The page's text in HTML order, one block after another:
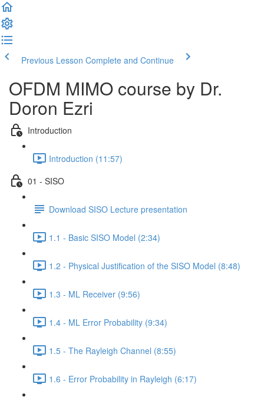
Previous Lesson Complete and Continue
OFDM MIMO course by Dr.
Doron Ezri
Introduction
Introduction (11:57)
01 - SISO
Download SISO Lecture presentation
1.1 - Basic SISO Model (2:34)
1.2 - Physical Justification of the SISO Model (8:48)
1.3 - ML Receiver (9:56)
1.4 - ML Error Probability (9:34)
1.5 - The Rayleigh Channel (8:55)
1.6 - Error Probability in Rayleigh (6:17)